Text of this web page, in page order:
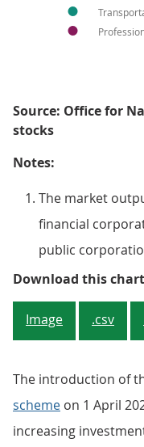
Source: Office for
stocks
Notes:
The market
financial
public
Download this chart
Image .csv
The introduction of
scheme on 1 April
increasing